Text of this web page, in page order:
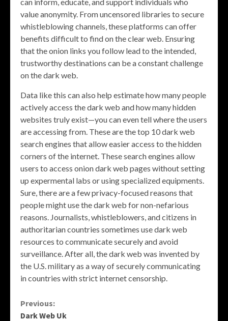
value anonymity. From uncensored libraries to secure
whistleblowing channels, these platforms can offer
benefits difficult to find on the clear web. Ensuring
that the onion links you follow lead to the intended,
trustworthy destinations can be a constant challenge
on the dark web.
Data like this can also help estimate how many people
actively access the dark web and how many hidden
websites truly exist—you can even tell where the users
are accessing from. These are the top 10 dark web
search engines that allow easier access to the hidden
corners of the internet. These search engines allow
users to access onion dark web pages without setting
up expermental labs or using specialized equipments.
Sure, there are a few privacy-focused reasons that
people might use the dark web for non-nefarious
reasons. Journalists, whistleblowers, and citizens in
authoritarian countries sometimes use dark web
resources to communicate securely and avoid
surveillance. After all, the dark web was invented by
the U.S. military as a way of securely communicating
in countries with strict internet censorship.
Continue
Previous:
Dark Web Uk